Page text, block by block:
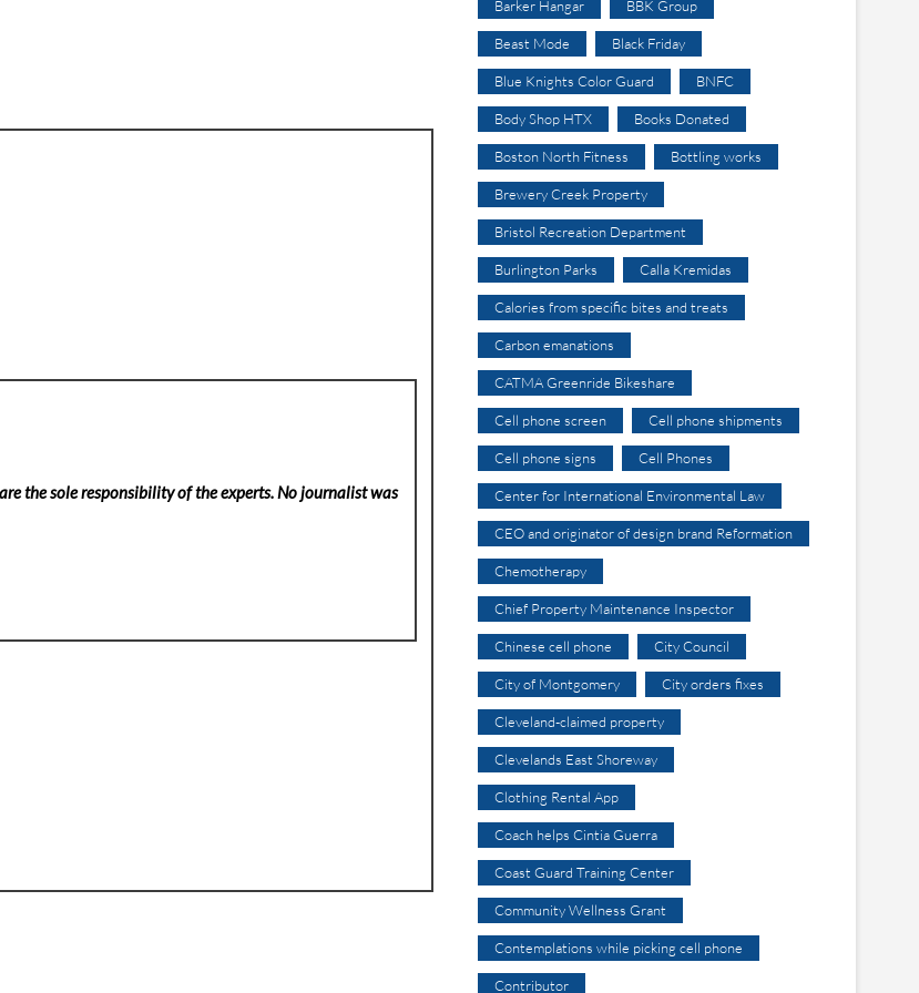
the sole responsibility of the experts. Nojournalist was
Barker Hangar BBK Group
Beast Mode Black Friday
Blue Knights Color Guard BNFC
Body Shop HTX Books Donated
Boston North Fitness Bottling works
Brewery Creek Property
Bristol Recreation Department
Burlington Parks Calla Kremidas
Calories from specific bites and treats
Carbon emanations
CATMA Greenride Bikeshare
Cell phone screen Cell phone shipments
Cell phone signs Cell Phones
Center for International Environmental Law
CEO and originator of design brand Reformation
Chemotherapy
Chief Property Maintenance Inspector
Chinese cell phone City Council
City of Montgomery City orders fixes
Cleveland-claimed property
Clevelands East Shoreway
Clothing Rental App
Coach helps Cintia Guerra
Coast Guard Training Center
Community Wellness Grant
Contemplations while picking cell phone
Contributor